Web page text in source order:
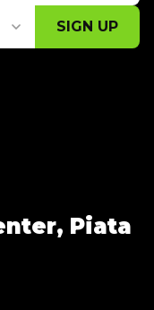
SIGN UP
Piata